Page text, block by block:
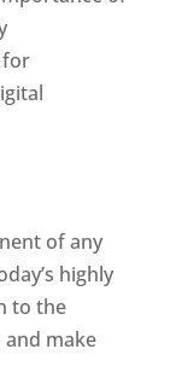
for
of any
highly
to the
make